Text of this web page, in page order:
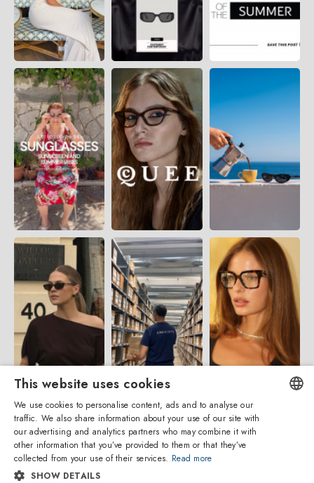
ENGLISH
This website uses cookies
We use cookies to personalise content, ads and to analyse our
traffic. We also share information about your use of our site with
our advertising and analytics partners who may combine it with
other information that you’ve provided to them or that they’ve
collected from your use of their services. Read more
SHOW DETAILS